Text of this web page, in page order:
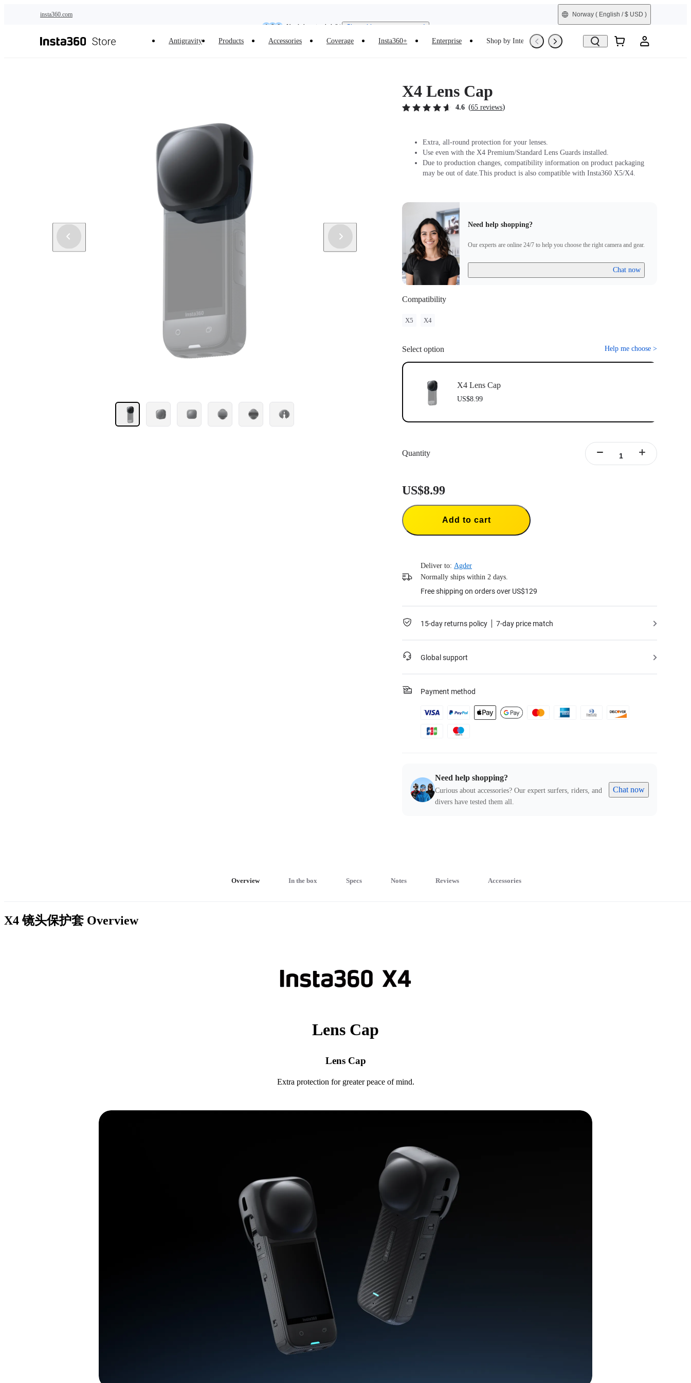
insta360.com Norway ( English / $ USD )
Antigravity Products Accessories Coverage Insta360+ Enterprise Shop by Interest Refurbished
X4 Lens Cap
4.6 (65 reviews)
Extra, all-round protection for your lenses.
Use even with the X4 Premium/Standard Lens Guards installed.
Due to production changes, compatibility information on product packaging
may be out of date.This product is also compatible with Insta360 X5/X4.
Need help shopping?
Our experts are online 24/7 to help you choose the right camera and gear.
Chat now
Compatibility
X5 X4
Select option Help me choose >
X4 Lens Cap
US$8.99
Quantity
US$8.99
Add to cart
Deliver to: Agder
Normally ships within 2 days.
Free shipping on orders over US$129
15-day returns policy 7-day price match
Global support
Payment method
Need help shopping?
Curious about accessories? Our expert surfers, riders, and
divers have tested them all.
Chat now
Overview In the box Specs Notes Reviews Accessories
X4 镜头保护套 Overview
Lens Cap
Lens Cap
Extra protection for greater peace of mind.